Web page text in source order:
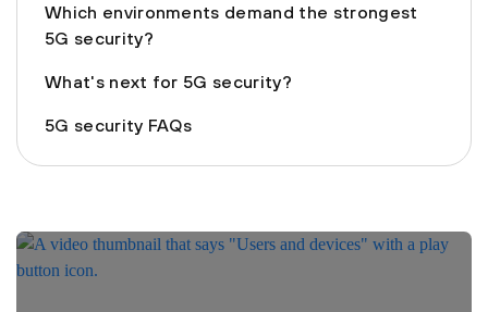
Which environments demand the strongest
5G security?
What's next for 5G security?
5G security FAQs